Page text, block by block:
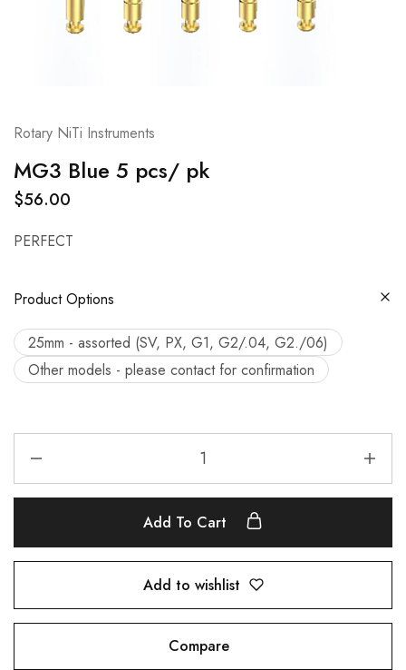
Rotary NiTi Instruments
MG3 Blue 5 pcs/ pk
$56.00
PERFECT
Product Options
25mm - assorted (SV, PX, G1, G2/.04, G2./06)
Other models - please contact for confirmation
Add To Cart
Add to wishlist
Compare